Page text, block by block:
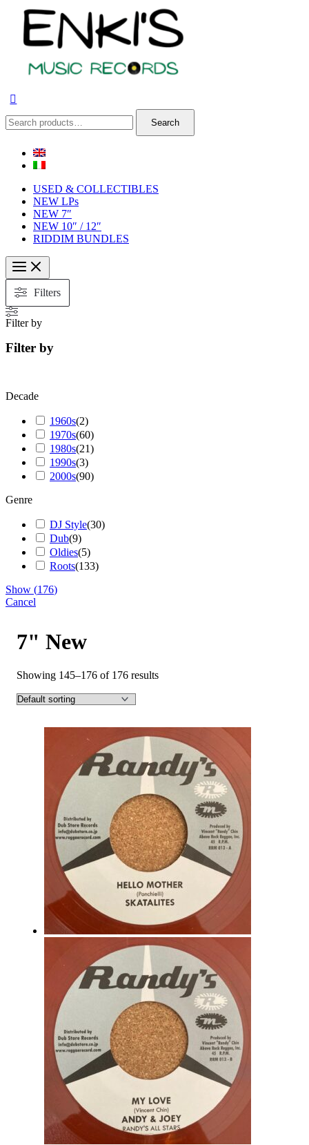
Search
for:
Search
USED & COLLECTIBLES
NEW LPs
NEW 7″
NEW 10″ / 12″
RIDDIM BUNDLES
7" New
Showing 145–176 of 176 results
Filters
Filter by
Filter by
Decade
1960s(2)
1970s(60)
1980s(21)
1990s(3)
2000s(90)
Genre
DJ Style(30)
Dub(9)
Oldies(5)
Roots(133)
Show (176)
Cancel